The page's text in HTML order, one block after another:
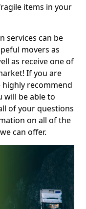
items in your
services can be
movers as
as receive one of
If you are
recommend
will be able to
of your questions
on all of the
can offer.